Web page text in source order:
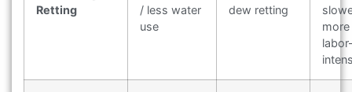
Retting
/ less water
use
dew retting
more